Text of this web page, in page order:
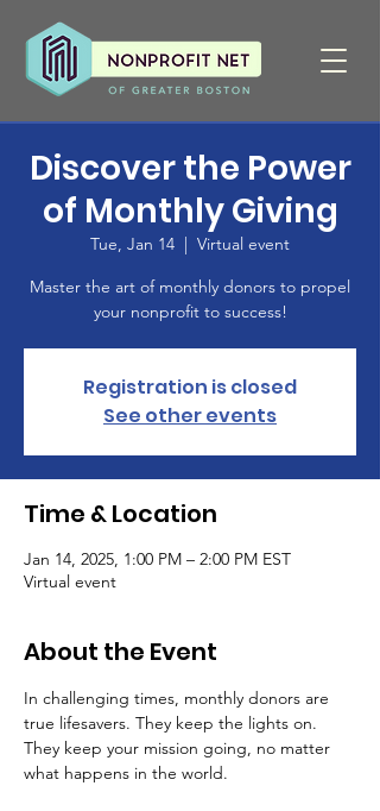
Discover the Power
of Monthly Giving
Tue, Jan 14
  |
Virtual event
Master the art of monthly donors to propel
your nonprofit to success!
Registration is closed
See other events
Time & Location
Jan 14, 2025, 1:00 PM – 2:00 PM EST
Virtual event
About the Event
In challenging times, monthly donors are
true lifesavers. They keep the lights on.
They keep your mission going, no matter
what happens in the world.